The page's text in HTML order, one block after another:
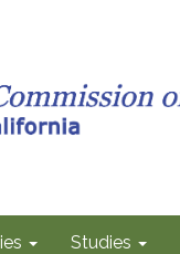
Studies